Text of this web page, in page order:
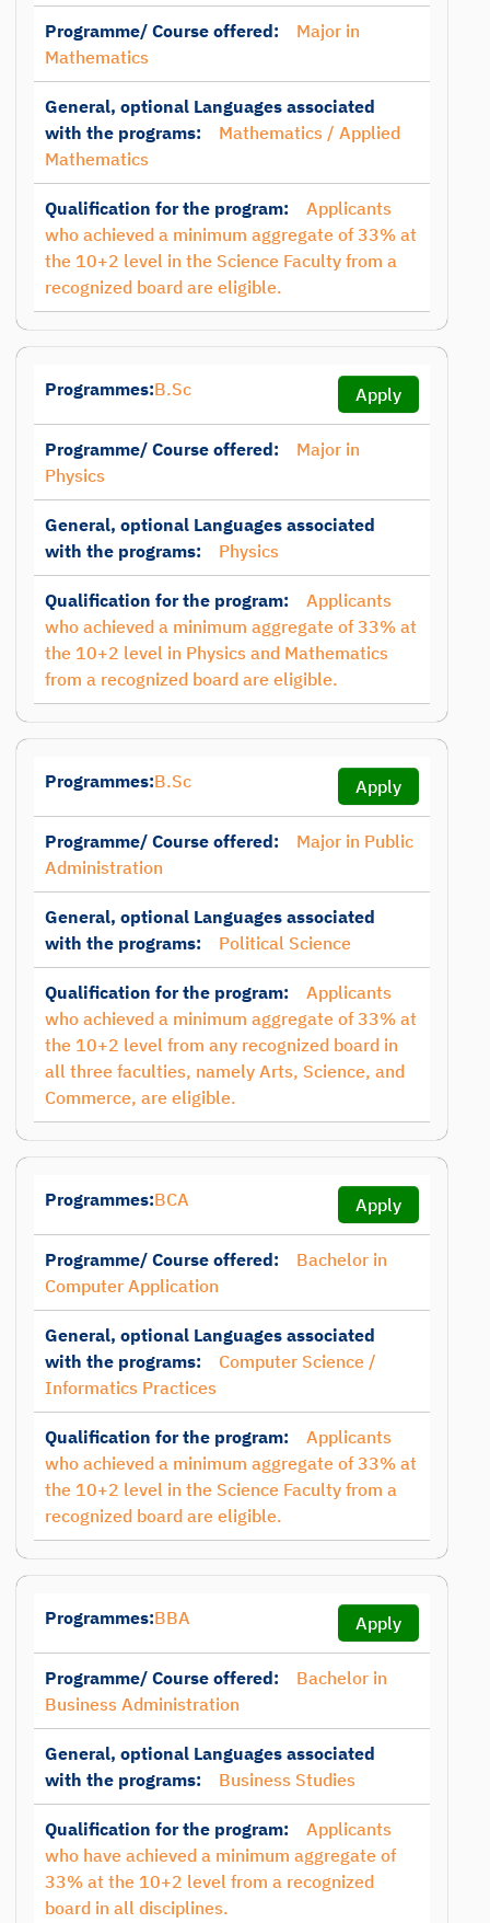
Programme/ Course offered:
Major in
Mathematics
General, optional Languages associated
with the programs:
Mathematics / Applied
Mathematics
Qualification for the program:
Applicants
who achieved a minimum aggregate of 33% at
the 10+2 level in the Science Faculty from a
recognized board are eligible.
Programmes:B.Sc Apply
Programme/ Course offered:
Major in
Physics
General, optional Languages associated
with the programs:
Physics
Qualification for the program:
Applicants
who achieved a minimum aggregate of 33% at
the 10+2 level in Physics and Mathematics
from a recognized board are eligible.
Programmes:B.Sc Apply
Programme/ Course offered:
Major in Public
Administration
General, optional Languages associated
with the programs:
Political Science
Qualification for the program:
Applicants
who achieved a minimum aggregate of 33% at
the 10+2 level from any recognized board in
all three faculties, namely Arts, Science, and
Commerce, are eligible.
Programmes:BCA Apply
Programme/ Course offered:
Bachelor in
Computer Application
General, optional Languages associated
with the programs:
Computer Science /
Informatics Practices
Qualification for the program:
Applicants
who achieved a minimum aggregate of 33% at
the 10+2 level in the Science Faculty from a
recognized board are eligible.
Programmes:BBA Apply
Programme/ Course offered:
Bachelor in
Business Administration
General, optional Languages associated
with the programs:
Business Studies
Qualification for the program:
Applicants
who have achieved a minimum aggregate of
33% at the 10+2 level from a recognized
board in all disciplines.